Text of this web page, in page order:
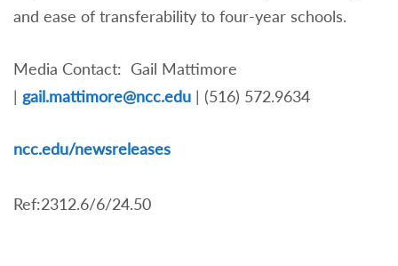
and ease of transferability to four-year schools.
Media Contact: Gail Mattimore
| gail.mattimore@ncc.edu | (516) 572.9634
ncc.edu/newsreleases
Ref:2312.6/6/24.50